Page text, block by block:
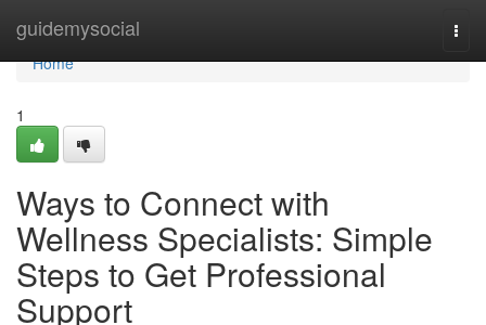
guidemysocial
Home
Home
1
Ways to Connect with
Wellness Specialists: Simple
Steps to Get Professional
Support